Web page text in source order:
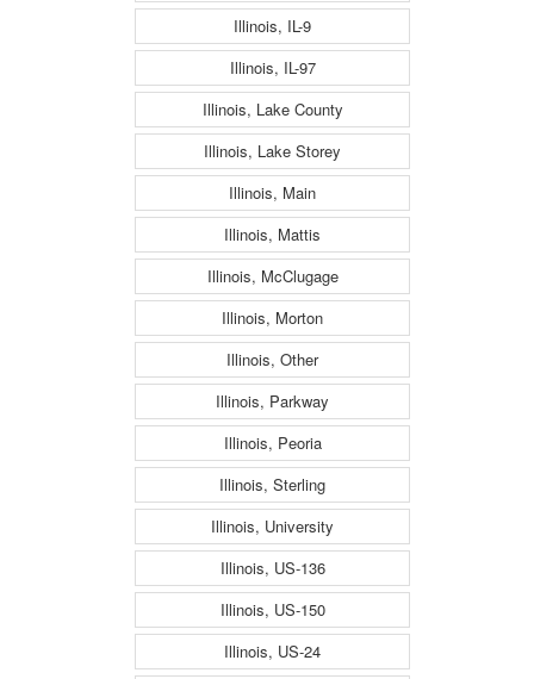
Illinois, IL-9
Illinois, IL-97
Illinois, Lake County
Illinois, Lake Storey
Illinois, Main
Illinois, Mattis
Illinois, McClugage
Illinois, Morton
Illinois, Other
Illinois, Parkway
Illinois, Peoria
Illinois, Sterling
Illinois, University
Illinois, US-136
Illinois, US-150
Illinois, US-24